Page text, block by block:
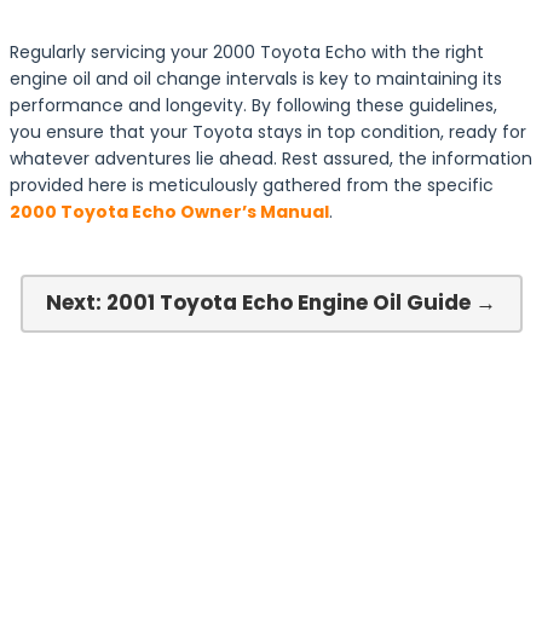
Regularly servicing your 2000 Toyota Echo with the right
engine oil and oil change intervals is key to maintaining its
performance and longevity. By following these guidelines,
you ensure that your Toyota stays in top condition, ready for
whatever adventures lie ahead. Rest assured, the information
provided here is meticulously gathered from the specific
2000 Toyota Echo Owner’s Manual.
Next: 2001 Toyota Echo Engine Oil Guide →